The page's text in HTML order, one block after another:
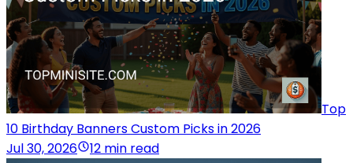
Top
10 Birthday Banners Custom Picks in 2026
Jul 30, 2026
12 min read